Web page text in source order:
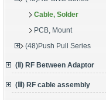
Cable, Solder
PCB, Mount
(48)Push Pull Series
(Ⅱ) RF Between Adaptor
(Ⅲ) RF cable assembly